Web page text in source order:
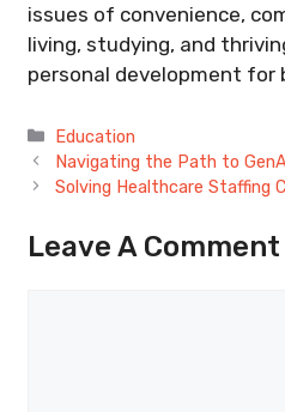
issues of convenience,
living, studying, and
personal development
Categories
Education
Navigating the Path to
Solving Healthcare Staffing
Leave A Comment